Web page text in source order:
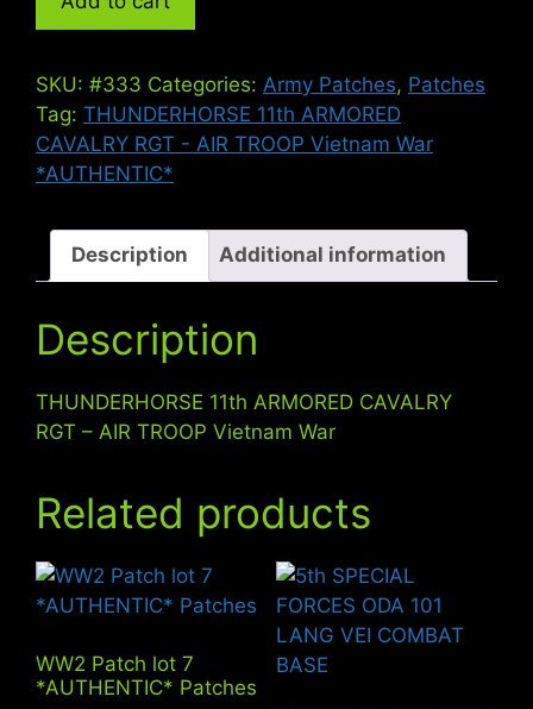
11th
CAVALRY
RGT
-
AIR
Vietnam
quantity
SKU: #333 Categories: Army Patches, Patches
Tag: THUNDERHORSE 11th ARMORED
CAVALRY RGT - AIR TROOP Vietnam War
*AUTHENTIC*
Description Additional information
Description
THUNDERHORSE 11th ARMORED CAVALRY
RGT – AIR TROOP Vietnam War
Related products
WW2 Patch lot 7
*AUTHENTIC* Patches